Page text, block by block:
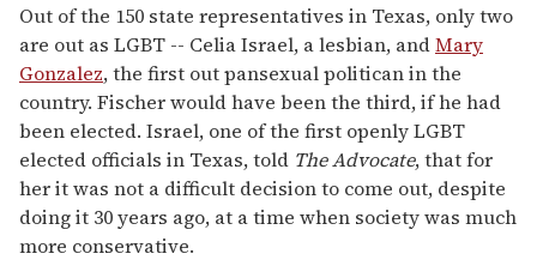
Out of the 150 state representatives in Texas, only two
are out as LGBT -- Celia Israel, a lesbian, andMary
Gonzalez, the first out pansexual politican in the
country. Fischer would have been the third, if he had
been elected. Israel, one of the first openly LGBT
elected officials in Texas, told The Advocate, that for
her it was not a difficult decision to come out, despite
doing it 30 years ago, at a time when society was much
more conservative.